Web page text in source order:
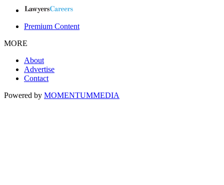
Premium Content
MORE
About
Advertise
Contact
Powered by MOMENTUMMEDIA